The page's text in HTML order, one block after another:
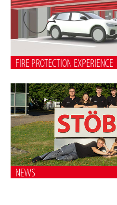
FIRE PROTECTION EXPERIENCE
NEWS